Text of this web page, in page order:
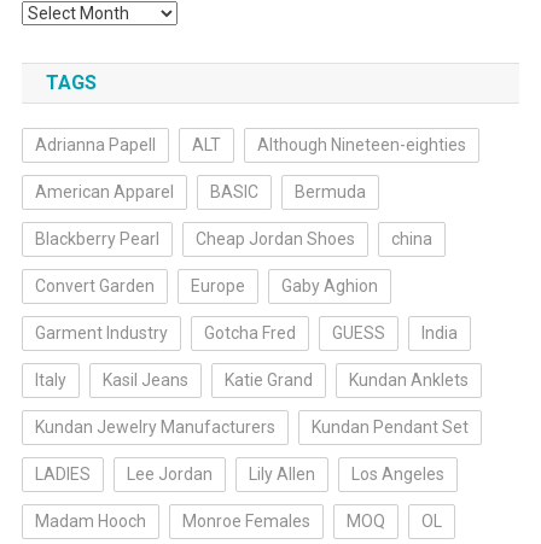
Archives
TAGS
Adrianna Papell ALT Although Nineteen-eighties
American Apparel BASIC Bermuda
Blackberry Pearl Cheap Jordan Shoes china
Convert Garden Europe Gaby Aghion
Garment Industry Gotcha Fred GUESS India
Italy Kasil Jeans Katie Grand Kundan Anklets
Kundan Jewelry Manufacturers Kundan Pendant Set
LADIES Lee Jordan Lily Allen Los Angeles
Madam Hooch Monroe Females MOQ OL